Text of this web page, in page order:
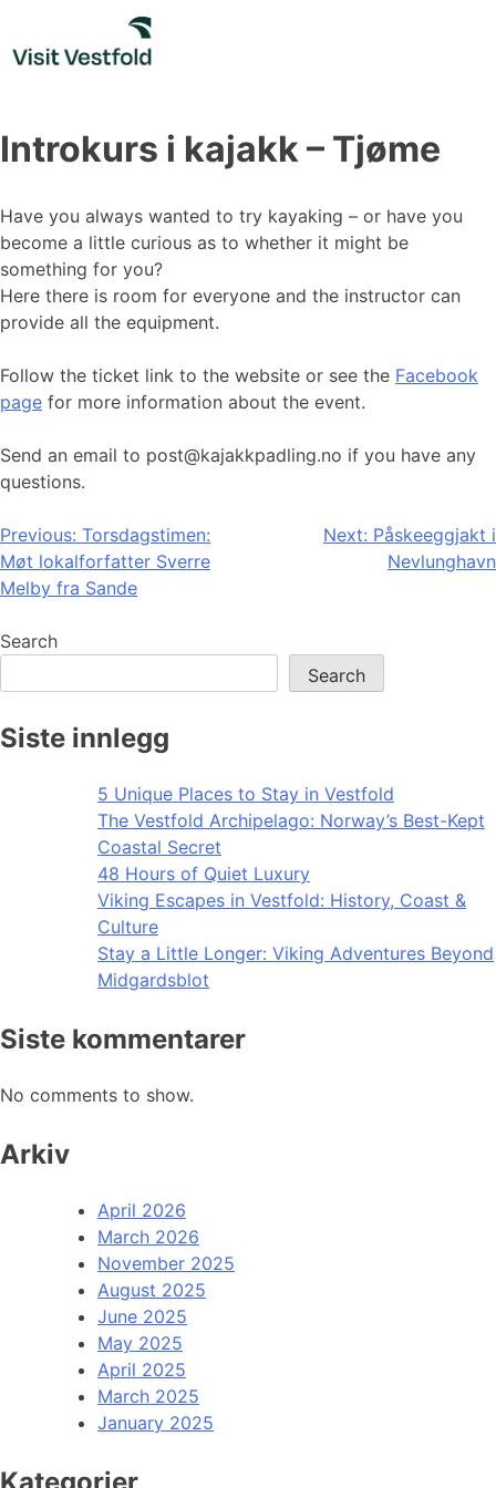
content
Introkurs i kajakk – Tjøme
Have you always wanted to try kayaking – or have you
become a little curious as to whether it might be
something for you?
Here there is room for everyone and the instructor can
provide all the equipment.
Follow the ticket link to the website or see the Facebook
page for more information about the event.
Send an email to post@kajakkpadling.no if you have any
questions.
Post
navigation
Previous: Torsdagstimen:
Møt lokalforfatter Sverre
Melby fra Sande
Next: Påskeeggjakt i
Nevlunghavn
Search
Search
Siste innlegg
5 Unique Places to Stay in Vestfold
The Vestfold Archipelago: Norway’s Best-Kept
Coastal Secret
48 Hours of Quiet Luxury
Viking Escapes in Vestfold: History, Coast &
Culture
Stay a Little Longer: Viking Adventures Beyond
Midgardsblot
Siste kommentarer
No comments to show.
Arkiv
April 2026
March 2026
November 2025
August 2025
June 2025
May 2025
April 2025
March 2025
January 2025